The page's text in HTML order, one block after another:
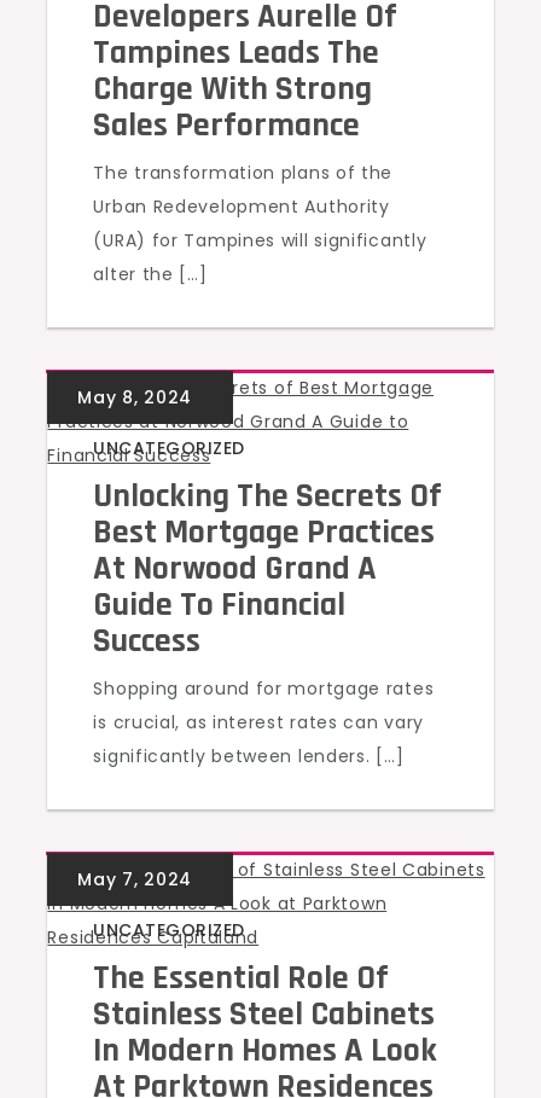
Developers Aurelle Of
Tampines Leads The
Charge With Strong
Sales Performance
The transformation plans of the
Urban Redevelopment Authority
(URA) for Tampines will significantly
alter the […]
UNCATEGORIZED
Unlocking The Secrets Of
Best Mortgage Practices
At Norwood Grand A
Guide To Financial
Success
Shopping around for mortgage rates
is crucial, as interest rates can vary
significantly between lenders. […]
UNCATEGORIZED
The Essential Role Of
Stainless Steel Cabinets
In Modern Homes A Look
At Parktown Residences